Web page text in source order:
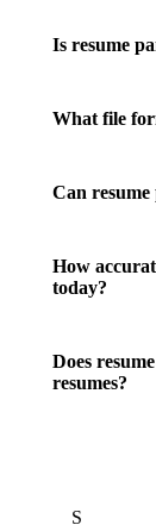
Is resume
What file
Can resume
How
today?
Does
resumes?
S